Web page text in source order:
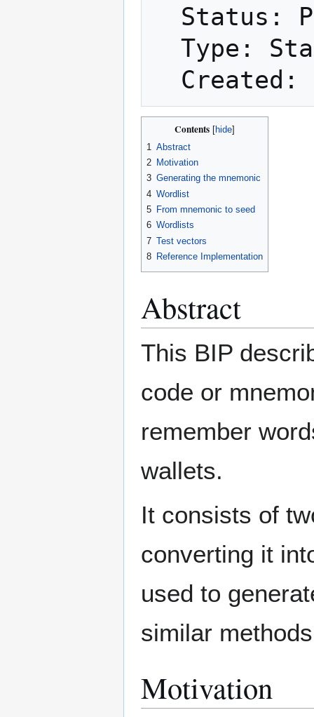
Contents
1 Abstract
2 Motivation
3 Generating the mnemonic
4 Wordlist
5 From mnemonic to seed
6 Wordlists
7 Test vectors
8 Reference Implementation
Abstract
This BIP
code or
remember
wallets.
It consists of
converting it
used to
similar
Motivation